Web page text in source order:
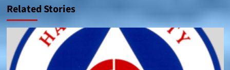
Related Stories